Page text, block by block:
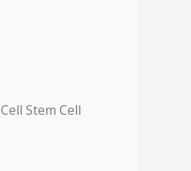
Cell Stem Cell